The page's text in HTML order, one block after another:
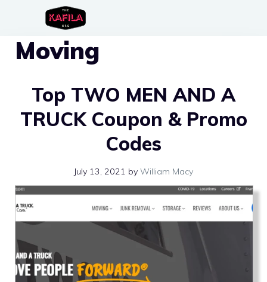
content
Moving
Top TWO MEN AND A
TRUCK Coupon & Promo
Codes
July 13, 2021 by William Macy